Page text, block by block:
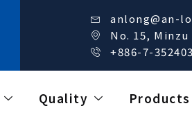
anlong@an-
No. 15,
+886-7-
Quality Products